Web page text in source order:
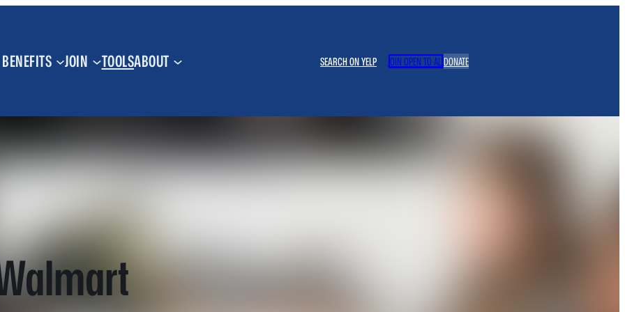
BENEFITS JOIN TOOLSABOUT SEARCH ON YELP JOIN OPEN TO ALLDONATE